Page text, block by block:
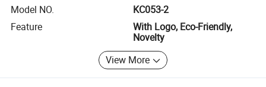
Model NO.
KC053-2
Feature
With Logo, Eco-Friendly,
Novelty
View More